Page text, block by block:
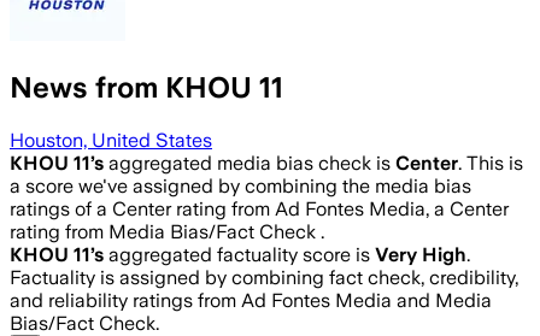
News from KHOU 11
Houston, United States
KHOU 11’s aggregated media bias check is Center. This is
a score we've assigned by combining the media bias
ratings of a Center rating from Ad Fontes Media, a Center
rating from Media Bias/Fact Check .
KHOU 11’s aggregated factuality score is Very High.
Factuality is assigned by combining fact check, credibility,
and reliability ratings from Ad Fontes Media and Media
Bias/Fact Check.